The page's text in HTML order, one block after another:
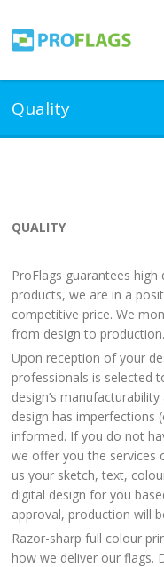
Quality
QUALITY
ProFlags guarantees
products, we are in a
competitive price. We
from design to production.
Upon reception of your
professionals is selected
design’s
design has imperfections
informed. If you do not
we offer you the services
us your sketch, text,
digital design for you
approval, production will
Razor-sharp full colour
how we deliver our flags.